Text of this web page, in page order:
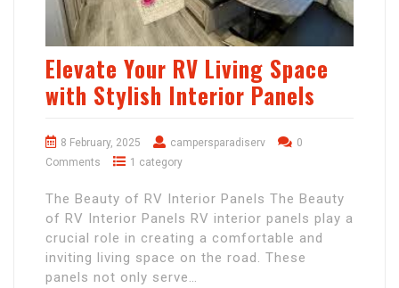
Elevate Your RV Living Space
with Stylish Interior Panels
8 February, 2025 campersparadiserv
0
Comments
1 category
The Beauty of RV Interior Panels The Beauty
of RV Interior Panels RV interior panels play a
crucial role in creating a comfortable and
inviting living space on the road. These
panels not only serve…